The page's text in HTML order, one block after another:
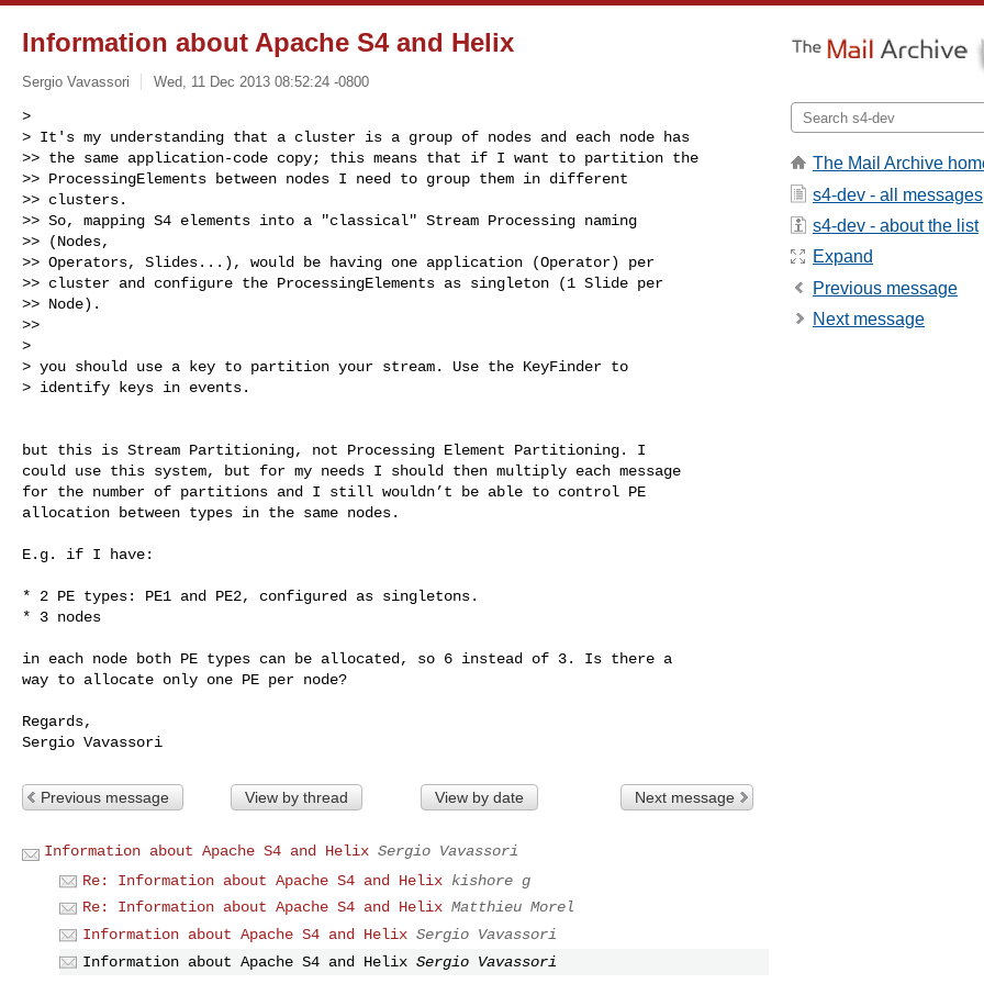
Information about Apache S4 and Helix
Sergio Vavassori Wed, 11 Dec 2013 08:52:24 -0800
>
> It's my understanding that a cluster is a group of nodes and each node has
>> the same application-code copy; this means that if I want to partition the
>> ProcessingElements between nodes I need to group them in different
>> clusters.
>> So, mapping S4 elements into a "classical" Stream Processing naming
>> (Nodes,
>> Operators, Slides...), would be having one application (Operator) per
>> cluster and configure the ProcessingElements as singleton (1 Slide per
>> Node).
>>
>
> you should use a key to partition your stream. Use the KeyFinder to
> identify keys in events.
but this is Stream Partitioning, not Processing Element Partitioning. I
could use this system, but for my needs I should then multiply each message
for the number of partitions and I still wouldn’t be able to control PE
allocation between types in the same nodes.
E.g. if I have:
* 2 PE types: PE1 and PE2, configured as singletons.
* 3 nodes
in each node both PE types can be allocated, so 6 instead of 3. Is there a
way to allocate only one PE per node?
Regards,
Previous message View by thread View by date Next message
Information about Apache S4 and Helix Sergio Vavassori
Re: Information about Apache S4 and Helix kishore g
Re: Information about Apache S4 and Helix Matthieu Morel
Information about Apache S4 and Helix Sergio Vavassori
Information about Apache S4 and Helix Sergio Vavassori
The Mail Archive
s4-dev - all messages
s4-dev - about the list
Expand
Previous message
Next message